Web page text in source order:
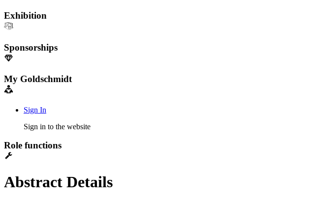
Exhibition
Sponsorships
My Goldschmidt
Sign In
Sign in to the website
Role functions
Abstract Details